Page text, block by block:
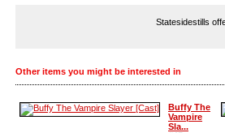
Statesidestills
Other items you might be interested in
Buffy The
Vampire
Sla...